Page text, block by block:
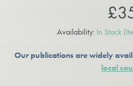
Availability: In Stock
Our publications are widely
local